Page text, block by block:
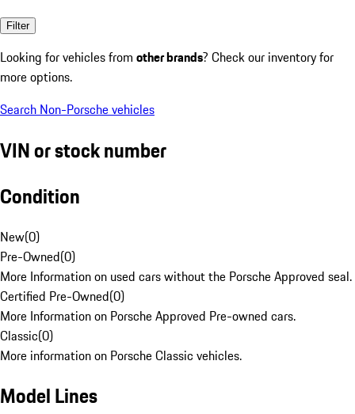
Filter
Looking for vehicles from other brands? Check our inventory for
more options.
Search Non-Porsche vehicles
VIN or stock number
Condition
New(0)
Pre-Owned(0)
More Information on used cars without the Porsche Approved seal.
Certified Pre-Owned(0)
More Information on Porsche Approved Pre-owned cars.
Classic(0)
More information on Porsche Classic vehicles.
Model Lines